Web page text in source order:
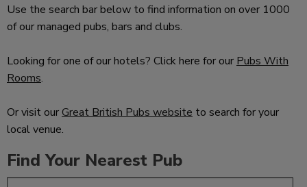
Use the search bar below to find information on over 1000
of our managed pubs, bars and clubs.
Looking for one of our hotels? Click here for our Pubs With
Rooms.
Or visit ourGreat British Pubs website to search for your
local venue.
Find Your Nearest Pub